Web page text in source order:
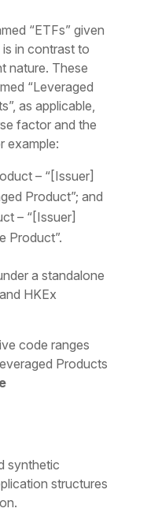
“ETFs” given
in contrast to
nature. These
“Leveraged
as applicable,
factor and the
example:
– “[Issuer]
Product”; and
– “[Issuer]
Product”.
a standalone
HKEx
code ranges
Products
synthetic
structures